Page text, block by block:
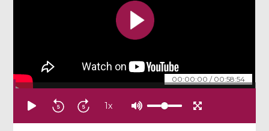
00:00:00 / 00:58:54
1x